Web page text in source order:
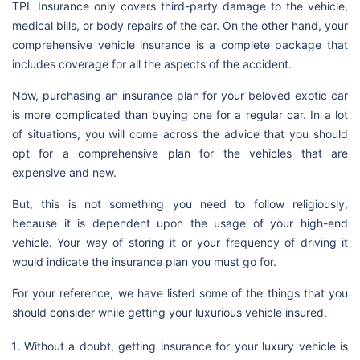
TPL Insurance only covers third-party damage to the vehicle,
medical bills, or body repairs of the car. On the other hand, your
comprehensive vehicle insurance is a complete package that
includes coverage for all the aspects of the accident.
Now, purchasing an insurance plan for your beloved exotic car
is more complicated than buying one for a regular car. In a lot
of situations, you will come across the advice that you should
opt for a comprehensive plan for the vehicles that are
expensive and new.
But, this is not something you need to follow religiously,
because it is dependent upon the usage of your high-end
vehicle. Your way of storing it or your frequency of driving it
would indicate the insurance plan you must go for.
For your reference, we have listed some of the things that you
should consider while getting your luxurious vehicle insured.
Without a doubt, getting insurance for your luxury vehicle is